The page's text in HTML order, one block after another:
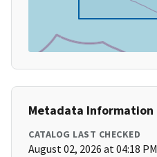
Metadata Information
CATALOG LAST CHECKED
August 02, 2026 at 04:18 PM